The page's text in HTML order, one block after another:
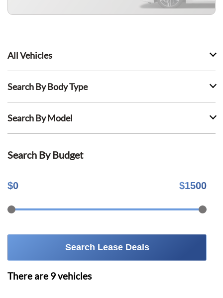
All Vehicles
Search By Body Type
Search By Model
Search By Budget
$0 $1500
Search Lease Deals
There are 9vehicles